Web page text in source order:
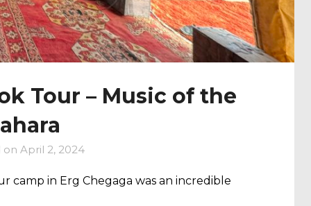
Tour – Music of the
on April 2, 2024
camp in Erg Chegaga was an incredible